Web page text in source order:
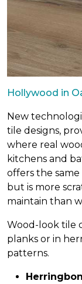
Hollywood in
New
tile designs,
where real
kitchens and
offers the
but is more
maintain than
Wood-look tile
planks or in
patterns.